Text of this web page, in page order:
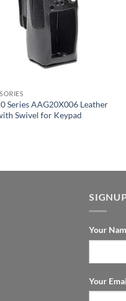
Series AAG20X006 Leather
Swivel for Keypad
Your
Your